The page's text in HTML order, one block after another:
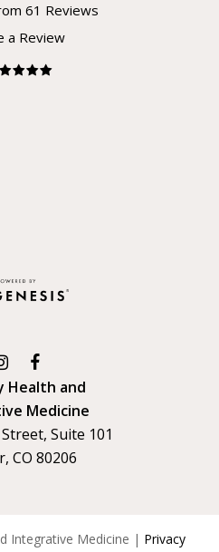
61 Reviews
a Review
Health and
Medicine
Suite 101
CO 80206
Integrative Medicine | Privacy